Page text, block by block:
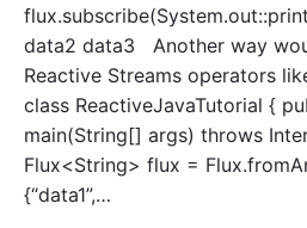
data2 data3 Another way
Reactive Streams operators
class ReactiveJavaTutorial {
main(String[] args) throws
Flux<String> flux =
{“data1”,…